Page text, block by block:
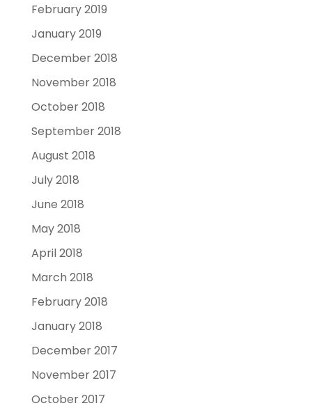
February 2019
January 2019
December 2018
November 2018
October 2018
September 2018
August 2018
July 2018
June 2018
May 2018
April 2018
March 2018
February 2018
January 2018
December 2017
November 2017
October 2017